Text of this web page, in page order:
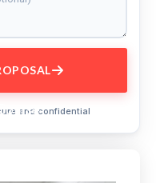
and confidential